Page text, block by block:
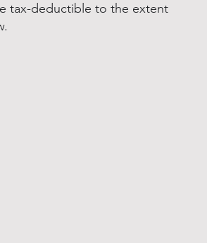
tax-deductible to the extent